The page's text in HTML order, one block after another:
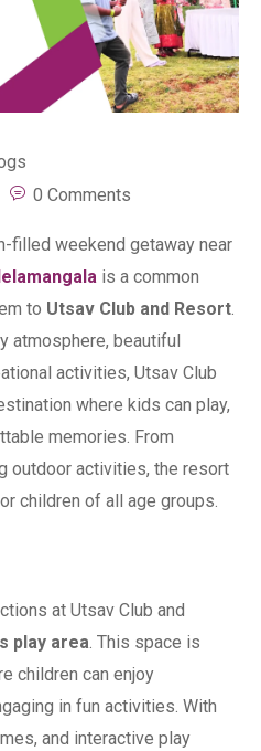
0 Comments
filled weekend getaway near
is a common
to Utsav Club and Resort.
atmosphere, beautiful
activities, Utsav Club
where kids can play,
memories. From
outdoor activities, the resort
children of all age groups.
at Utsav Club and
play area. This space is
children can enjoy
in fun activities. With
and interactive play